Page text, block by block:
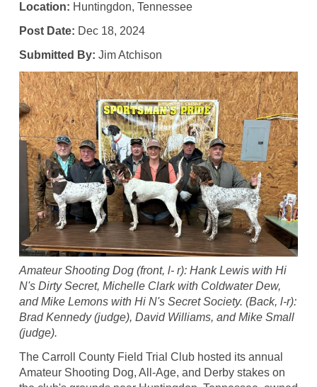
Location: Huntingdon, Tennessee
Post Date: Dec 18, 2024
Submitted By: Jim Atchison
Amateur Shooting Dog (front, l- r): Hank Lewis with Hi
N's Dirty Secret, Michelle Clark with Coldwater Dew,
and Mike Lemons with Hi N's Secret Society. (Back, l-r):
Brad Kennedy (judge), David Williams, and Mike Small
(judge).
The Carroll County Field Trial Club hosted its annual
Amateur Shooting Dog, All-Age, and Derby stakes on